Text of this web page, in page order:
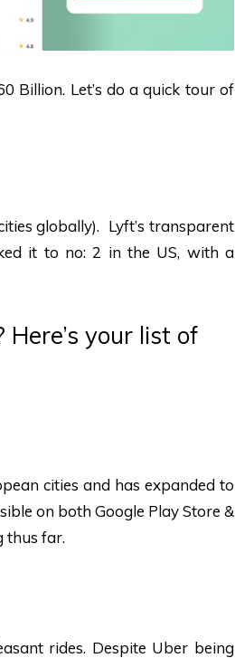
Billion. Let’s do a quick tour of
globally). Lyft’s transparent
it to no: 2 in the US, with a
your list of
cities and has expanded to
on both Google Play Store &
thus far.
rides. Despite Uber being